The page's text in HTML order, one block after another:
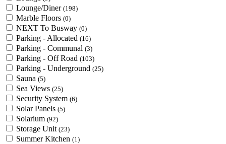
Lounge/Diner (198)
Marble Floors (0)
NEXT To Busway (0)
Parking - Allocated (16)
Parking - Communal (3)
Parking - Off Road (103)
Parking - Underground (25)
Sauna (5)
Sea Views (25)
Security System (6)
Solar Panels (5)
Solarium (92)
Storage Unit (23)
Summer Kitchen (1)